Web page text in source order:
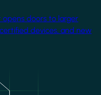
doors to larger
devices, and new